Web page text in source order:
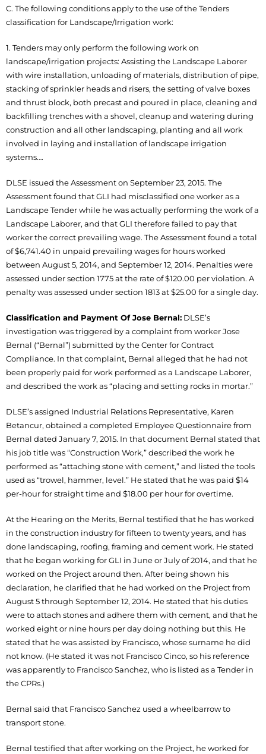
C. The following conditions apply to the use of the Tenders
classification for Landscape/Irrigation work:
1. Tenders may only perform the following work on
landscape/irrigation projects: Assisting the Landscape Laborer
with wire installation, unloading of materials, distribution of pipe,
stacking of sprinkler heads and risers, the setting of valve boxes
and thrust block, both precast and poured in place, cleaning and
backfilling trenches with a shovel, cleanup and watering during
construction and all other landscaping, planting and all work
involved in laying and installation of landscape irrigation
systems….
DLSE issued the Assessment on September 23, 2015. The
Assessment found that GLI had misclassified one worker as a
Landscape Tender while he was actually performing the work of a
Landscape Laborer, and that GLI therefore failed to pay that
worker the correct prevailing wage. The Assessment found a total
of $6,741.40 in unpaid prevailing wages for hours worked
between August 5, 2014, and September 12, 2014. Penalties were
assessed under section 1775 at the rate of $120.00 per violation. A
penalty was assessed under section 1813 at $25.00 for a single day.
Classification and Payment Of Jose Bernal: DLSE’s
investigation was triggered by a complaint from worker Jose
Bernal (“Bernal”) submitted by the Center for Contract
Compliance. In that complaint, Bernal alleged that he had not
been properly paid for work performed as a Landscape Laborer,
and described the work as “placing and setting rocks in mortar.”
DLSE’s assigned Industrial Relations Representative, Karen
Betancur, obtained a completed Employee Questionnaire from
Bernal dated January 7, 2015. In that document Bernal stated that
his job title was “Construction Work,” described the work he
performed as “attaching stone with cement,” and listed the tools
used as “trowel, hammer, level.” He stated that he was paid $14
per-hour for straight time and $18.00 per hour for overtime.
At the Hearing on the Merits, Bernal testified that he has worked
in the construction industry for fifteen to twenty years, and has
done landscaping, roofing, framing and cement work. He stated
that he began working for GLI in June or July of 2014, and that he
worked on the Project around then. After being shown his
declaration, he clarified that he had worked on the Project from
August 5 through September 12, 2014. He stated that his duties
were to attach stones and adhere them with cement, and that he
worked eight or nine hours per day doing nothing but this. He
stated that he was assisted by Francisco, whose surname he did
not know. (He stated it was not Francisco Cinco, so his reference
was apparently to Francisco Sanchez, who is listed as a Tender in
the CPRs.)
Bernal said that Francisco Sanchez used a wheelbarrow to
transport stone.
Bernal testified that after working on the Project, he worked for